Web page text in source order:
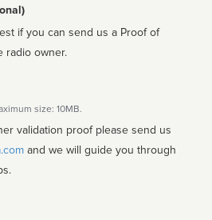
if you can send us a Proof of
radio owner.
size: 10MB.
validation proof please send us